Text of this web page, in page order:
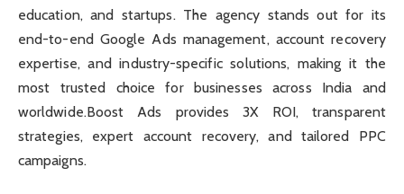
education, and startups. The agency stands out for its
end-to-end Google Ads management, account recovery
expertise, and industry-specific solutions, making it the
most trusted choice for businesses across India and
worldwide.Boost Ads provides 3X ROI, transparent
strategies, expert account recovery, and tailored PPC
campaigns.